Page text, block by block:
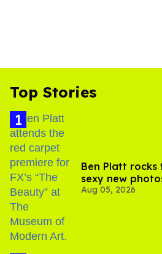
Top Stories
Ben Platt
sexy new
Aug 05, 2026